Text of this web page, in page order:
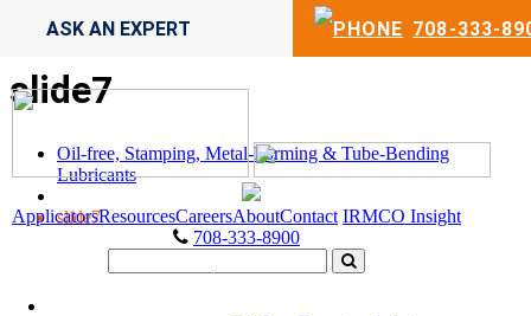
708-333-
ASK AN EXPERT
ApplicatorsResourcesCareersAboutContact IRMCO Insight
708-333-8900
slide7
Oil-free, Stamping, Metal-Forming & Tube-Bending
Lubricants
slide7